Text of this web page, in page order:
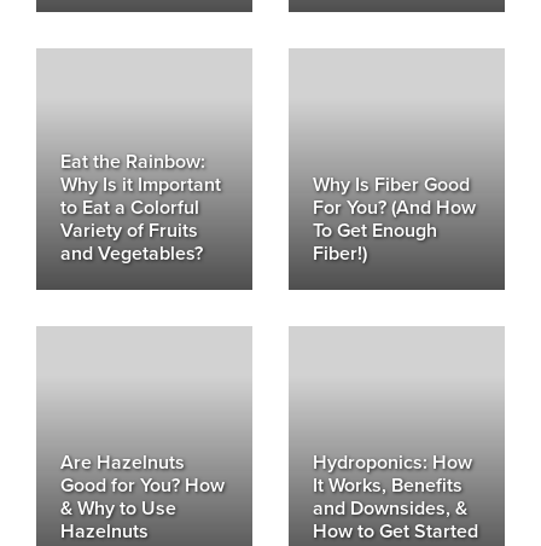
Eat the Rainbow:
Why Is it Important
to Eat a Colorful
Variety of Fruits
and Vegetables?
Why Is Fiber Good
For You? (And How
To Get Enough
Fiber!)
Are Hazelnuts
Good for You? How
& Why to Use
Hazelnuts
Hydroponics: How
It Works, Benefits
and Downsides, &
How to Get Started